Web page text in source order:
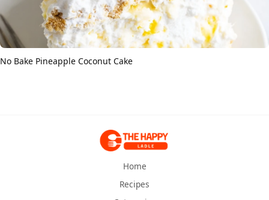
No Bake Pineapple Coconut Cake
Home
Recipes